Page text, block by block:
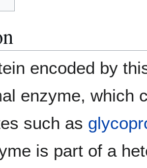
encoded by
enzyme, which
such as
is part of a